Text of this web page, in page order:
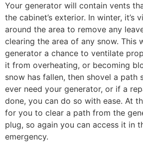
Your generator will contain vents
the cabinet’s exterior. In winter, it’s
around the area to remove any
clearing the area of any snow. This
generator a chance to ventilate
it from overheating, or becoming
snow has fallen, then shovel a path
ever need your generator, or if a
done, you can do so with ease. At
for you to clear a path from the
plug, so again you can access it in
emergency.